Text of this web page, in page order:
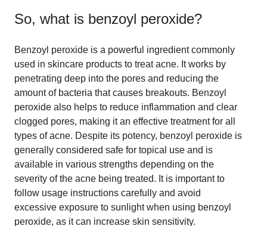
So, what is benzoyl peroxide?
Benzoyl peroxide is a powerful ingredient commonly
used in skincare products to treat acne. It works by
penetrating deep into the pores and reducing the
amount of bacteria that causes breakouts. Benzoyl
peroxide also helps to reduce inflammation and clear
clogged pores, making it an effective treatment for all
types of acne. Despite its potency, benzoyl peroxide is
generally considered safe for topical use and is
available in various strengths depending on the
severity of the acne being treated. It is important to
follow usage instructions carefully and avoid
excessive exposure to sunlight when using benzoyl
peroxide, as it can increase skin sensitivity.